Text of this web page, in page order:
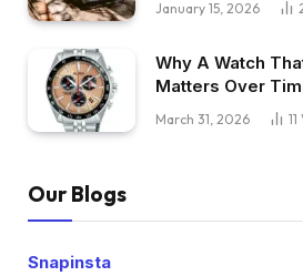
January 15, 2026
Why A Watch
Matters Over
March 31, 2026 11
Our Blogs
Snapinsta